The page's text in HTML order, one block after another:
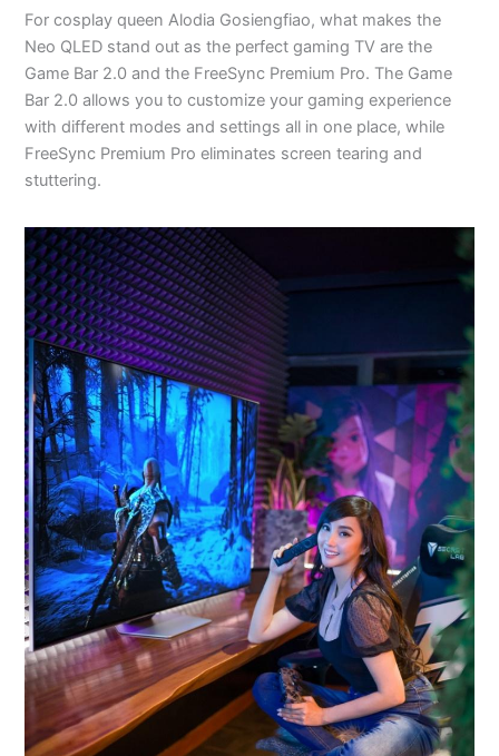
For cosplay queen Alodia Gosiengfiao, what makes the
Neo QLED stand out as the perfect gaming TV are the
Game Bar 2.0 and the FreeSync Premium Pro. The Game
Bar 2.0 allows you to customize your gaming experience
with different modes and settings all in one place, while
FreeSync Premium Pro eliminates screen tearing and
stuttering.